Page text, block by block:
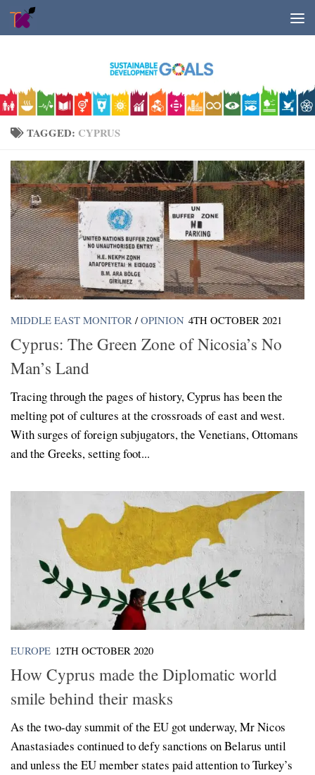
Skip to content
TAGGED: CYPRUS
MIDDLE EAST MONITOR / OPINION 4TH OCTOBER 2021
Cyprus: The Green Zone of Nicosia’s No
Man’s Land
Tracing through the pages of history, Cyprus has been the
melting pot of cultures at the crossroads of east and west.
With surges of foreign subjugators, the Venetians, Ottomans
and the Greeks, setting foot...
EUROPE 12TH OCTOBER 2020
How Cyprus made the Diplomatic world
smile behind their masks
As the two-day summit of the EU got underway, Mr Nicos
Anastasiades continued to defy sanctions on Belarus until
and unless the EU member states paid attention to Turkey’s